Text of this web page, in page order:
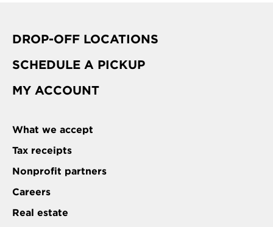
DROP-OFF LOCATIONS
SCHEDULE A PICKUP
MY ACCOUNT
What we accept
Tax receipts
Nonprofit partners
Careers
Real estate